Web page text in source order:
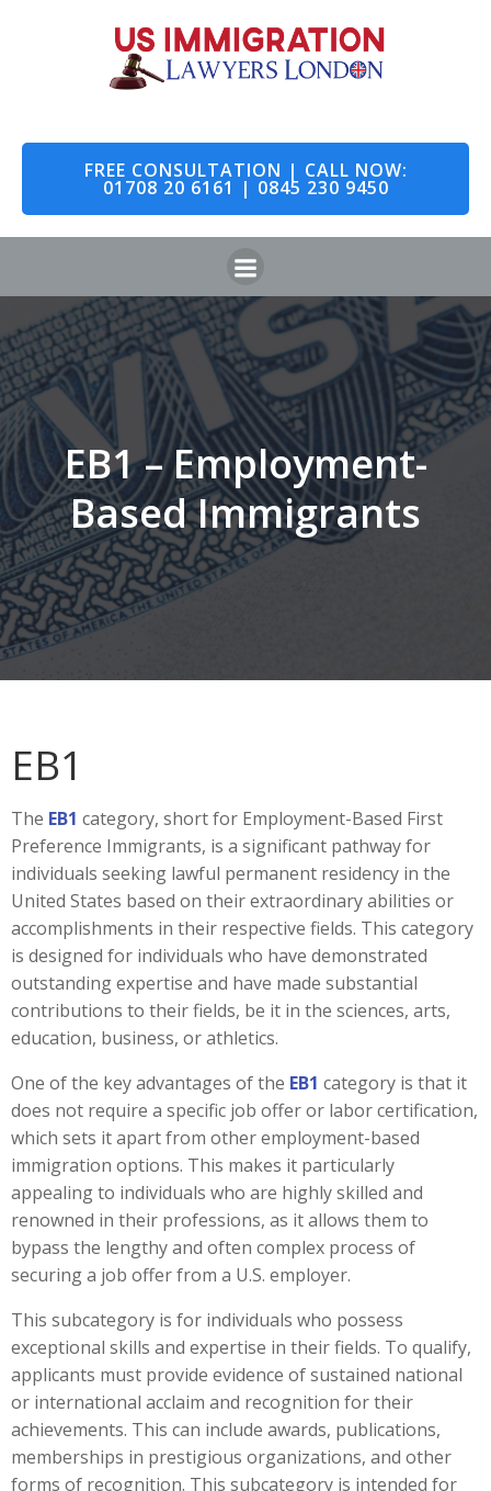
FREE CONSULTATION | CALL NOW:
01708 20 6161 | 0845 230 9450
EB1 – Employment-
Based Immigrants
EB1
The EB1 category, short for Employment-Based First
Preference Immigrants, is a significant pathway for
individuals seeking lawful permanent residency in the
United States based on their extraordinary abilities or
accomplishments in their respective fields. This category
is designed for individuals who have demonstrated
outstanding expertise and have made substantial
contributions to their fields, be it in the sciences, arts,
education, business, or athletics.
One of the key advantages of the EB1 category is that it
does not require a specific job offer or labor certification,
which sets it apart from other employment-based
immigration options. This makes it particularly
appealing to individuals who are highly skilled and
renowned in their professions, as it allows them to
bypass the lengthy and often complex process of
securing a job offer from a U.S. employer.
This subcategory is for individuals who possess
exceptional skills and expertise in their fields. To qualify,
applicants must provide evidence of sustained national
or international acclaim and recognition for their
achievements. This can include awards, publications,
memberships in prestigious organizations, and other
forms of recognition. This subcategory is intended for